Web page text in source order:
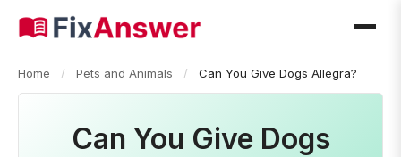
Home / Pets and Animals / Can You Give Dogs Allegra?
Can You Give Dogs